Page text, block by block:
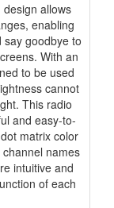
allows
enabling
say goodbye to
With an
to be used
cannot
This radio
and easy-to-
matrix color
names
intuitive and
of each